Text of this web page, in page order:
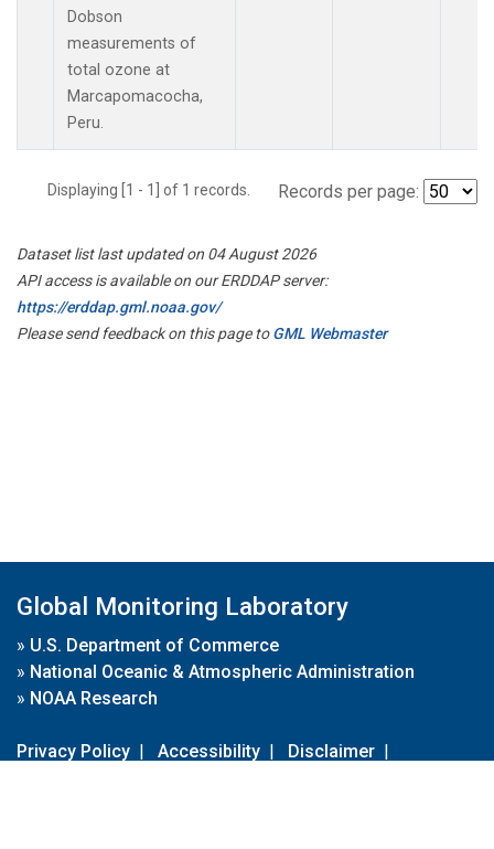
Dobson
measurements of
total ozone at
Marcapomacocha,
Peru.
Displaying [1 - 1] of 1 records. Records per page:
Dataset list last updated on 04 August 2026
API access is available on our ERDDAP server:
https://erddap.gml.noaa.gov/
Please send feedback on this page toGML Webmaster
Global Monitoring Laboratory
» U.S. Department of Commerce
» National Oceanic & Atmospheric Administration
» NOAA Research
Privacy Policy | Accessibility | Disclaimer |